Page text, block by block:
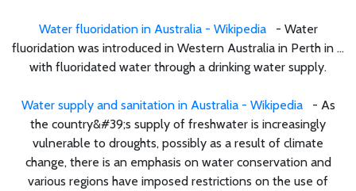
Water fluoridation in Australia - Wikipedia- Water
fluoridation was introduced in Western Australia in Perth in ...
with fluoridated water through a drinking water supply.
Water supply and sanitation in Australia - Wikipedia- As
the country&#39;s supply of freshwater is increasingly
vulnerable to droughts, possibly as a result of climate
change, there is an emphasis on water conservation and
various regions have imposed restrictions on the use of